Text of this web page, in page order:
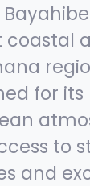
coastal
for its
to
and